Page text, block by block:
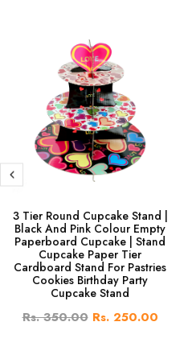
3 Tier Round Cupcake Stand |
Black And Pink Colour Empty
Paperboard Cupcake | Stand
Cupcake Paper Tier
Cardboard Stand For Pastries
Cookies Birthday Party
Cupcake Stand
Rs. 350.00 Rs. 250.00